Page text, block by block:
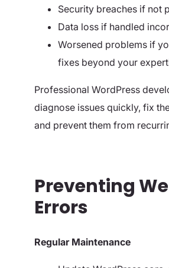
Security breaches if not
Data loss if handled
Worsened problems if
fixes beyond your
Professional WordPress
diagnose issues quickly, fix
and prevent them from
Preventing
Errors
Regular Maintenance